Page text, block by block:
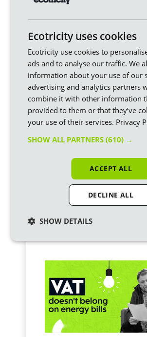
supply to Ecotricity. We use the profits from
bills to build new sources of green energy
than just use up what's already out there.
billsinto mills.
Plus, we’re not-for-dividend – your money is
green up Britain.
Ready to start turning your
to build new sources of renewable
build a greener Britain.
Similar
Ecotricity uses cookies
Ecotricity use cookies to
ads and to analyse our traffic. We
information about your use of our
advertising and analytics partners
combine it with other information
provided to them or that they’ve
your use of their services. Privacy
SHOW ALL PARTNERS(610) →
ACCEPT ALL
DECLINE ALL
SHOW DETAILS